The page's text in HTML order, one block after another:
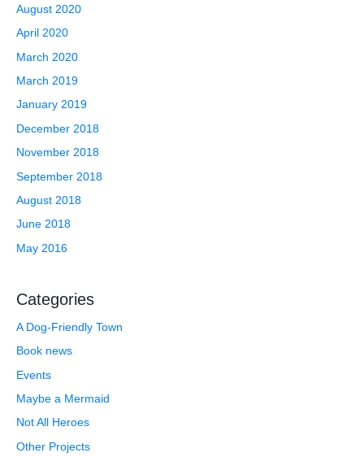
August 2020
April 2020
March 2020
March 2019
January 2019
December 2018
November 2018
September 2018
August 2018
June 2018
May 2016
Categories
A Dog-Friendly Town
Book news
Events
Maybe a Mermaid
Not All Heroes
Other Projects